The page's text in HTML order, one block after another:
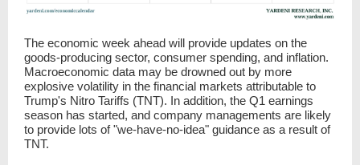
The economic week ahead will provide updates on the
goods-producing sector, consumer spending, and inflation.
Macroeconomic data may be drowned out by more
explosive volatility in the financial markets attributable to
Trump's Nitro Tariffs (TNT). In addition, the Q1 earnings
season has started, and company managements are likely
to provide lots of "we-have-no-idea" guidance as a result of
TNT.